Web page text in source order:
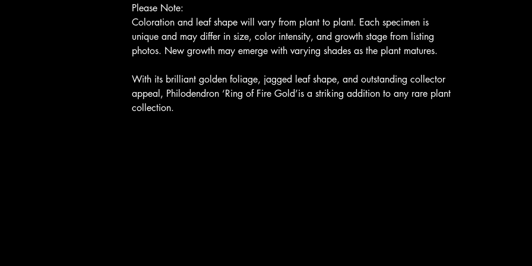
Please Note:
Coloration and leaf shape will vary from plant to plant. Each specimen is
unique and may differ in size, color intensity, and growth stage from listing
photos. New growth may emerge with varying shades as the plant matures.
With its brilliant golden foliage, jagged leaf shape, and outstanding collector
appeal, Philodendron ‘Ring of Fire Gold’is a striking addition to any rare plant
collection.